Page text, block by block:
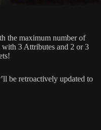
the maximum number of
with 3 Attributes and 2 or 3
be retroactively updated to